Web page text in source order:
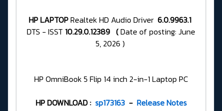
HP LAPTOPRealtek HD Audio Driver 6.0.9963.1
DTS - ISST 10.29.0.12389 (Date of posting: June
5, 2026 )
HP OmniBook 5 Flip 14 inch 2-in-1 Laptop PC
HP DOWNLOAD : sp173163 - Release Notes